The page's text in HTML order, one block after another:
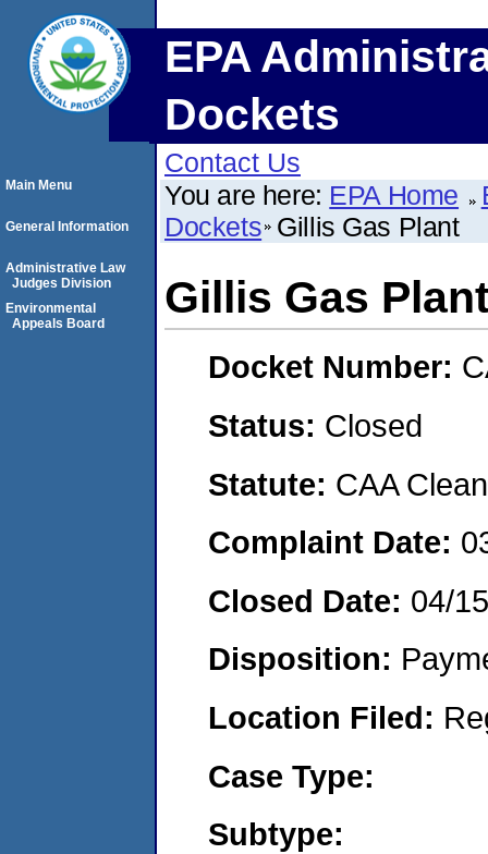
EPA
Dockets
Contact Us
You are here: EPA Home
Dockets Gillis Gas Plant
Gillis Gas
Docket Number:
Status: Closed
Statute: CAA
Complaint Date:
Closed Date: 04/
Disposition:
Location Filed:
Case Type:
Subtype:
Main Menu
General Information
Administrative Law
Judges Division
Environmental
Appeals Board